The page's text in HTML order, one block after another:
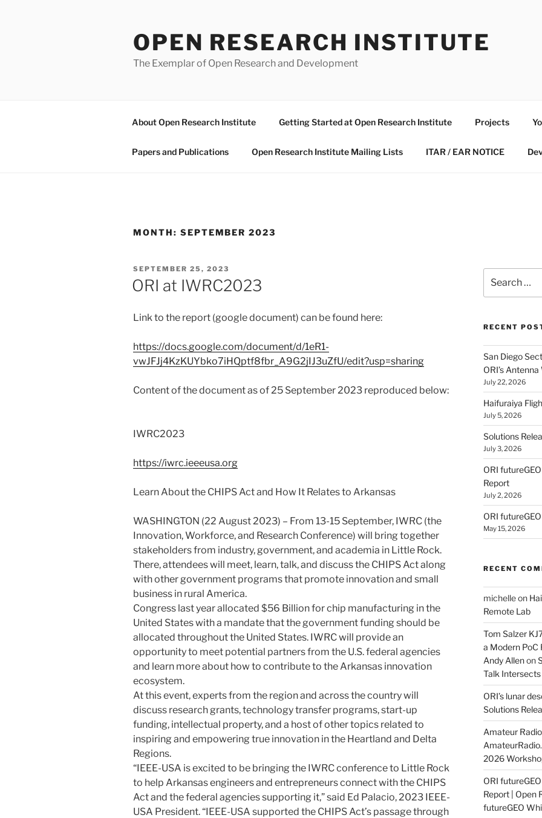
OPEN RESEARCH INSTITUTE
The Exemplar of Open Research and Development
About Open Research Institute Getting Started at Open Research Institute Projects
Papers and Publications Open Research Institute Mailing Lists ITAR / EAR NOTICE
MONTH: SEPTEMBER 2023
POSTED
ON
SEPTEMBER 25, 2023
ORI at IWRC2023
Link to the report (google document) can be found here:
https://docs.google.com/document/d/1eR1-
vwJFJj4KzKUYbko7iHQptf8fbr_A9G2jIJ3uZfU/edit?usp=sharing
Content of the document as of 25 September 2023 reproduced below:
IWRC2023
https://iwrc.ieeeusa.org
Learn About the CHIPS Act and How It Relates to Arkansas
WASHINGTON (22 August 2023) – From 13-15 September, IWRC (the
Innovation, Workforce, and Research Conference) will bring together
stakeholders from industry, government, and academia in Little Rock.
There, attendees will meet, learn, talk, and discuss the CHIPS Act along
with other government programs that promote innovation and small
business in rural America.
Congress last year allocated $56 Billion for chip manufacturing in the
United States with a mandate that the government funding should be
allocated throughout the United States. IWRC will provide an
opportunity to meet potential partners from the U.S. federal agencies
and learn more about how to contribute to the Arkansas innovation
ecosystem.
At this event, experts from the region and across the country will
discuss research grants, technology transfer programs, start-up
funding, intellectual property, and a host of other topics related to
inspiring and empowering true innovation in the Heartland and Delta
Regions.
“IEEE-USA is excited to be bringing the IWRC conference to Little Rock
to help Arkansas engineers and entrepreneurs connect with the CHIPS
Act and the federal agencies supporting it,” said Ed Palacio, 2023 IEEE-
USA President. “IEEE-USA supported the CHIPS Act’s passage through
for:
RECENT
San Diego
ORI’s Antenna
July 22, 2026
Haifuraiya
July 5, 2026
Solutions
July 3, 2026
ORI
Report
July 2, 2026
ORI
May 15, 2026
RECENT
michelleon
Remote Lab
Tom Salzer
a Modern
Andy Allenon
Talk Intersects
ORI’s lunar
Solutions
Amateur
2026
ORI
Report | Open
futureGEO